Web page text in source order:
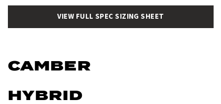
VIEW FULL SPEC SIZING SHEET
CAMBER
HYBRID